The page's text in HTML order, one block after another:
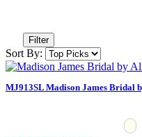
Filter
Sort By:
MJ913SL Madison James Bridal